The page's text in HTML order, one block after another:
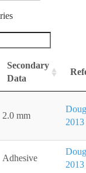
Secondary
Data
2.0 mm
2013
Adhesive
2013